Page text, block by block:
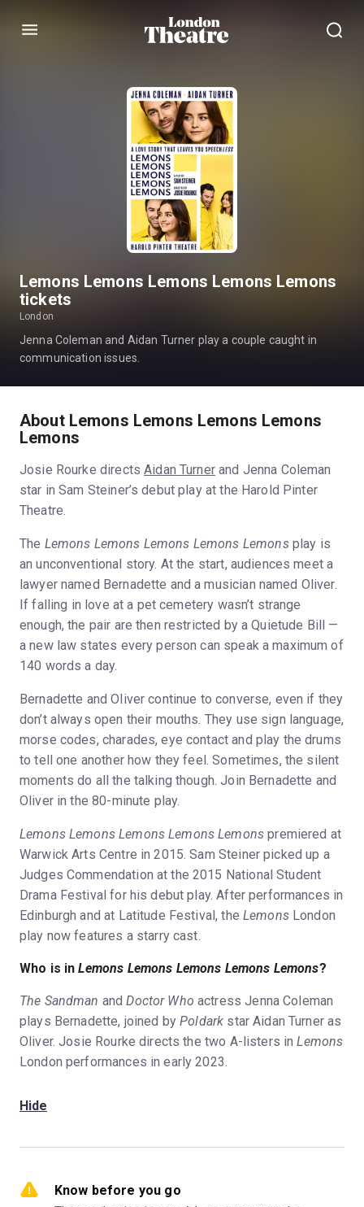
Menu
Lemons Lemons Lemons Lemons Lemons
tickets
London
Jenna Coleman and Aidan Turner play a couple caught in
communication issues.
About Lemons Lemons Lemons Lemons
Lemons
Josie Rourke directsAidan Turnerand Jenna Coleman
star in Sam Steiner’s debut play at the Harold Pinter
Theatre.
The Lemons Lemons Lemons Lemons Lemonsplay is
an unconventional story. At the start, audiences meet a
lawyer named Bernadette and a musician named Oliver.
If falling in love at a pet cemetery wasn’t strange
enough, the pair are then restricted by a Quietude Bill —
a new law states every person can speak a maximum of
140 words a day.
Bernadette and Oliver continue to converse, even if they
don’t always open their mouths. They use sign language,
morse codes, charades, eye contact and play the drums
to tell one another how they feel. Sometimes, the silent
moments do all the talking though. Join Bernadette and
Oliver in the 80-minute play.
Lemons Lemons Lemons Lemons Lemons premiered at
Warwick Arts Centre in 2015. Sam Steiner picked up a
Judges Commendation at the 2015 National Student
Drama Festival for his debut play. After performances in
Edinburgh and at Latitude Festival, the LemonsLondon
play now features a starry cast.
Who is inLemons Lemons Lemons Lemons Lemons?
The Sandman andDoctor Who actress Jenna Coleman
plays Bernadette, joined byPoldark star Aidan Turner as
Oliver. Josie Rourke directs the two A-listers inLemons
London performances in early 2023.
Hide
Know before you go